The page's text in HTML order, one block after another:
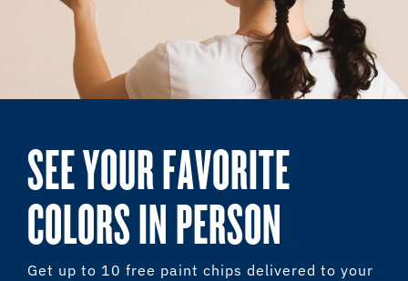
SEE YOUR FAVORITE
COLORS IN PERSON
Get up to 10 free paint chips delivered to your